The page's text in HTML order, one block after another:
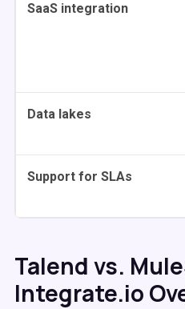
SaaS integration
Data lakes
Support for SLAs
Talend vs.
Integrate.io